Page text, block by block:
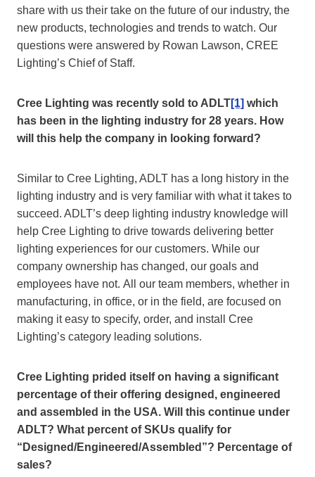
share with us their take on the future of our industry, the
new products, technologies and trends to watch. Our
questions were answered by Rowan Lawson, CREE
Lighting’s Chief of Staff.
Cree Lighting was recently sold to ADLT[1] which
has been in the lighting industry for 28 years. How
will this help the company in looking forward?
Similar to Cree Lighting, ADLT has a long history in the
lighting industry and is very familiar with what it takes to
succeed. ADLT’s deep lighting industry knowledge will
help Cree Lighting to drive towards delivering better
lighting experiences for our customers. While our
company ownership has changed, our goals and
employees have not. All our team members, whether in
manufacturing, in office, or in the field, are focused on
making it easy to specify, order, and install Cree
Lighting’s category leading solutions.
Cree Lighting prided itself on having a significant
percentage of their offering designed, engineered
and assembled in the USA. Will this continue under
ADLT? What percent of SKUs qualify for
“Designed/Engineered/Assembled”? Percentage of
sales?